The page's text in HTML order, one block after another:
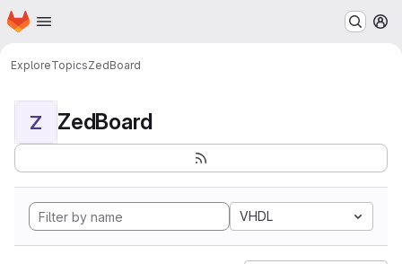
Skip to main content
Homepage
ExploreTopicsZedBoard
Z ZedBoard
VHDL